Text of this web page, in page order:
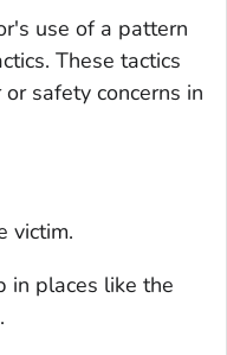
use of a pattern
These tactics
safety concerns in
victim.
in places like the